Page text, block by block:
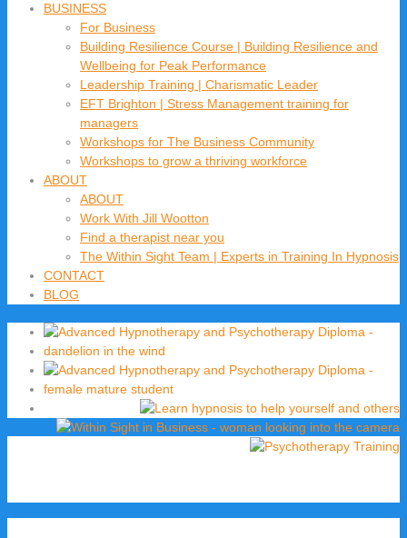
BUSINESS
For Business
Building Resilience Course | Building Resilience and
Wellbeing for Peak Performance
Leadership Training | Charismatic Leader
EFT Brighton | Stress Management training for
managers
Workshops for The Business Community
Workshops to grow a thriving workforce
ABOUT
ABOUT
Work With Jill Wootton
Find a therapist near you
The Within Sight Team | Experts in Training In Hypnosis
CONTACT
BLOG